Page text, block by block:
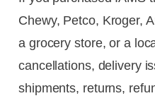
Chewy, Petco, Kroger,
a grocery store, or a
cancellations, delivery
shipments, returns,